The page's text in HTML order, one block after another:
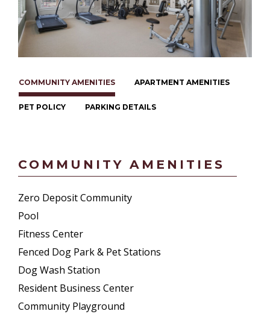
COMMUNITY AMENITIES APARTMENT AMENITIES
PET POLICY PARKING DETAILS
COMMUNITY AMENITIES
Zero Deposit Community
Pool
Fitness Center
Fenced Dog Park & Pet Stations
Dog Wash Station
Resident Business Center
Community Playground